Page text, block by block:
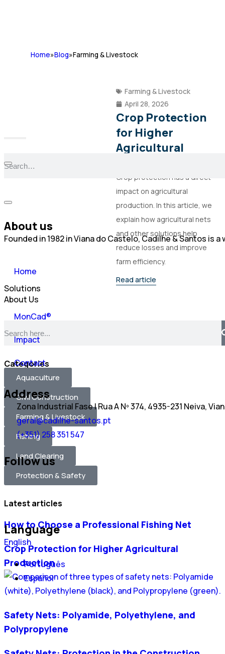
About us
Founded in 1982 in Viana do Castelo, Cadilhe & Santos
Home
Solutions
About Us
MonCad®
Impact
Contact
Address
Zona Industrial Fase I Rua A Nº 374, 4935-231 Neiva,
geral@cadilhe-santos.pt
(+351) 258 351 547
Follow us
Language
English
Português
Español
Home»Blog»Farming & Livestock
Farming & Livestock
April 28, 2026
Crop Protection
for Higher
Agricultural
Crop protection has a direct
impact on agricultural
production. In this article, we
explain how agricultural nets
and other solutions help
reduce losses and improve
farm efficiency.
Read article
Categories
Aquaculture
Civil Construction
Farming & Livestock
Fishing
Land Clearing
Protection & Safety
Latest articles
How to Choose a Professional Fishing Net
Crop Protection for Higher Agricultural
Production
Safety Nets: Polyamide, Polyethylene, and
Polypropylene